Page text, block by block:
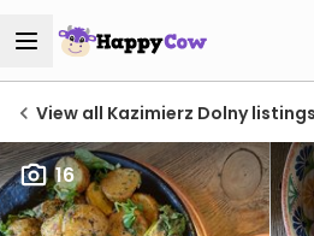
View all Kazimierz Dolny listings
16